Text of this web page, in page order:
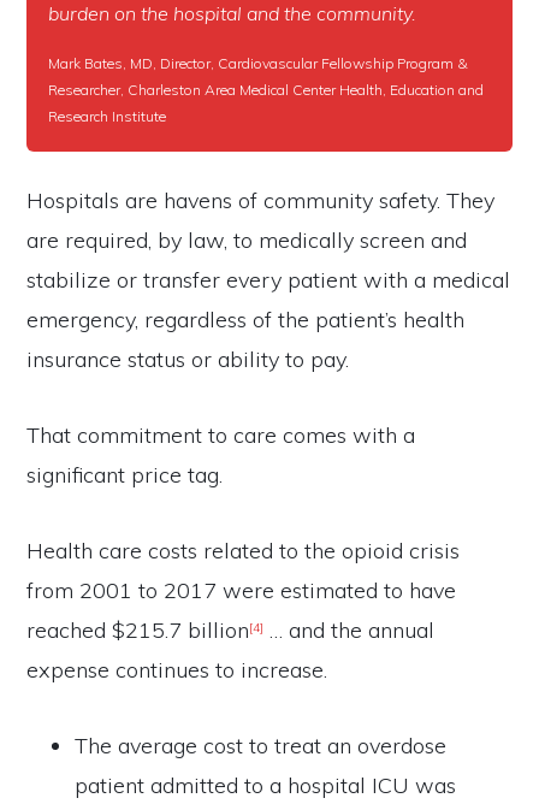
burden on the hospital and the community.
Mark Bates, MD, Director, Cardiovascular Fellowship Program &
Researcher, Charleston Area Medical Center Health, Education and
Research Institute
Hospitals are havens of community safety. They
are required, by law, to medically screen and
stabilize or transfer every patient with a medical
emergency, regardless of the patient’s health
insurance status or ability to pay.
That commitment to care comes with a
significant price tag.
Health care costs related to the opioid crisis
from 2001 to 2017 were estimated to have
reached $215.7 billion[4] … and the annual
expense continues to increase.
The average cost to treat an overdose
patient admitted to a hospital ICU was